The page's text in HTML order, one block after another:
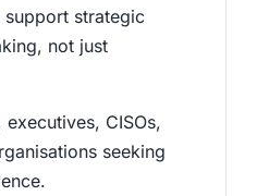
support strategic
not just
executives, CISOs,
seeking